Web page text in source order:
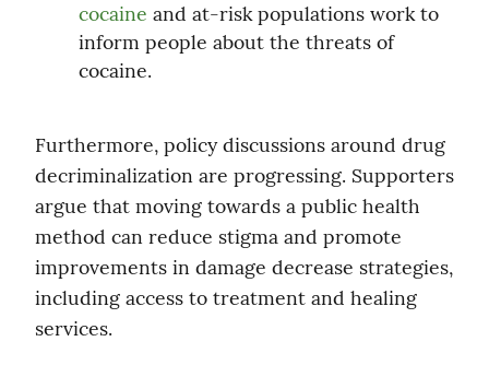
cocaine and at-risk populations work to
inform people about the threats of
cocaine.
Furthermore, policy discussions around drug
decriminalization are progressing. Supporters
argue that moving towards a public health
method can reduce stigma and promote
improvements in damage decrease strategies,
including access to treatment and healing
services.